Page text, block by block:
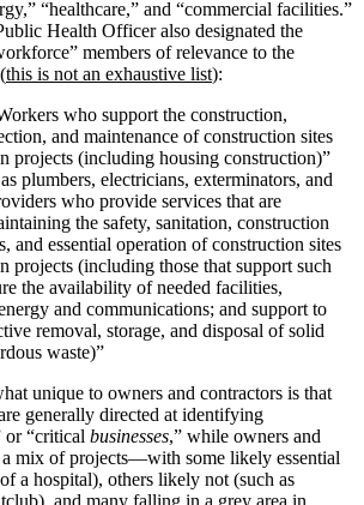
“healthcare,” and “commercial facilities.”
Health Officer also designated the
members of relevance to the
this is not an exhaustive list):
who support the construction,
and maintenance of construction sites
projects (including housing construction)”
plumbers, electricians, exterminators, and
who provide services that are
the safety, sanitation, construction
and essential operation of construction sites
projects (including those that support such
the availability of needed facilities,
and communications; and support to
removal, storage, and disposal of solid
waste)”
unique to owners and contractors is that
generally directed at identifying
or “critical businesses,” while owners and
a mix of projects—with some likely essential
a hospital), others likely not (such as
and many falling in a grey area in